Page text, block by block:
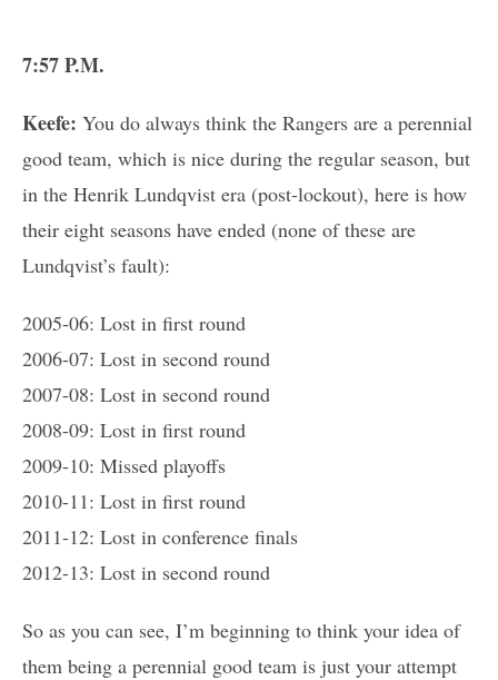
7:57 P.M.
Keefe: You do always think the Rangers are a perennial
good team, which is nice during the regular season, but
in the Henrik Lundqvist era (post-lockout), here is how
their eight seasons have ended (none of these are
Lundqvist’s fault):
2005-06: Lost in first round
2006-07: Lost in second round
2007-08: Lost in second round
2008-09: Lost in first round
2009-10: Missed playoffs
2010-11: Lost in first round
2011-12: Lost in conference finals
2012-13: Lost in second round
So as you can see, I’m beginning to think your idea of
them being a perennial good team is just your attempt